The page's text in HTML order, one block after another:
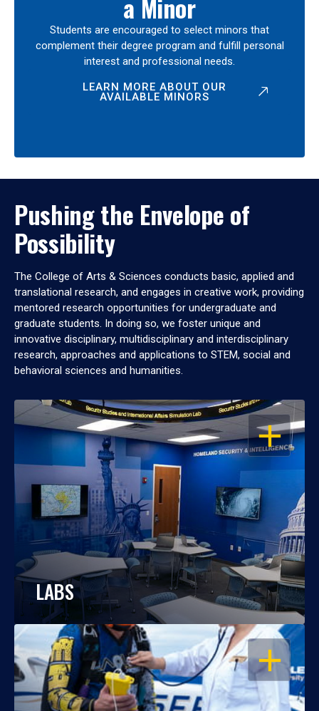
a Minor
Students are encouraged to select minors that
complement their degree program and fulfill personal
interest and professional needs.
LEARN MORE ABOUT OUR
AVAILABLE MINORS
Pushing the Envelope of
Possibility
The College of Arts & Sciences conducts basic, applied and
translational research, and engages in creative work, providing
mentored research opportunities for undergraduate and
graduate students. In doing so, we foster unique and
innovative disciplinary, multidisciplinary and interdisciplinary
research, approaches and applications to STEM, social and
behavioral sciences and humanities.
OPEN
LABS
OPEN